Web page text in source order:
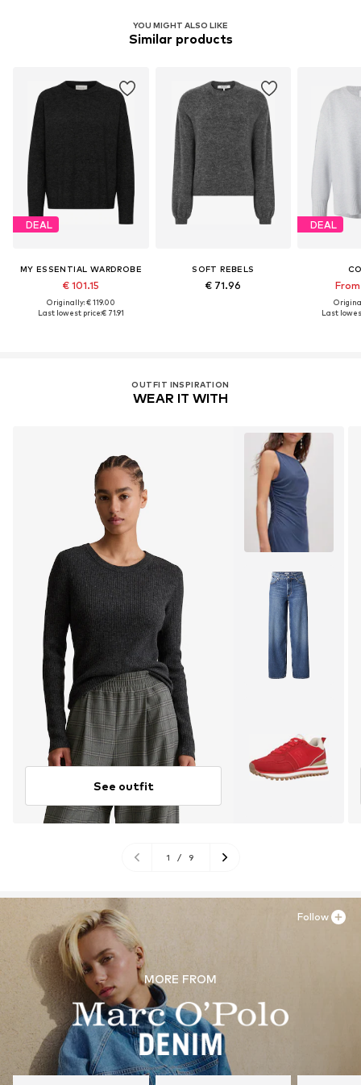
YOU MIGHT ALSO LIKE
Similar products
DEAL
MY ESSENTIAL WARDROBE
€ 101.15
Originally: € 119.00
Last lowest price:€ 71.91
SOFT REBELS
€ 71.96
DEAL
Last
OUTFIT INSPIRATION
WEAR IT WITH
See outfit
1 / 9
MORE FROM
Follow